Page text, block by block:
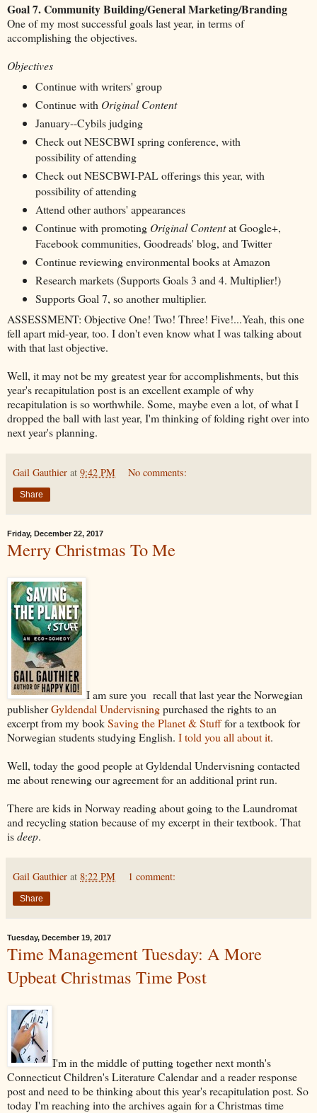
Goal 7. Community Building/General Marketing/Branding
One of my most successful goals last year, in terms of
accomplishing the objectives.
Objectives
Continue with writers' group
Continue with Original Content
January--Cybils judging
Check out NESCBWI spring conference, with
possibility of attending
Check out NESCBWI-PAL offerings this year, with
possibility of attending
Attend other authors' appearances
Continue with promoting Original Contentat Google+,
Facebook communities, Goodreads' blog, and Twitter
Continue reviewing environmental books at Amazon
Research markets (Supports Goals 3 and 4. Multiplier!)
Supports Goal 7, so another multiplier.
ASSESSMENT: Objective One! Two! Three! Five!...Yeah, this one
fell apart mid-year, too. I don't even know what I was talking about
with that last objective.
Well, it may not be my greatest year for accomplishments, but this
year's recapitulation post is an excellent example of why
recapitulation is so worthwhile. Some, maybe even a lot, of what I
dropped the ball with last year, I'm thinking of folding right over into
next year's planning.
Gail Gauthier at 9:42 PM No comments:
Share
Friday, December 22, 2017
Merry Christmas To Me
I am sure you recall that last year the Norwegian
publisherGyldendal Undervisningpurchased the rights to an
excerpt from my bookSaving the Planet & Stufffor a textbook for
Norwegian students studying English. I told you all about it.
Well, today the good people at Gyldendal Undervisning contacted
me about renewing our agreement for an additional print run.
There are kids in Norway reading about going to the Laundromat
and recycling station because of my excerpt in their textbook. That
isdeep.
Gail Gauthier at 8:22 PM 1 comment:
Share
Tuesday, December 19, 2017
Time Management Tuesday: A More
Upbeat Christmas Time Post
I'm in the middle of putting together next month's
Connecticut Children's Literature Calendar and a reader response
post and need to be thinking about this year's recapitulation post. So
today I'm reaching into the archives again for a Christmas time